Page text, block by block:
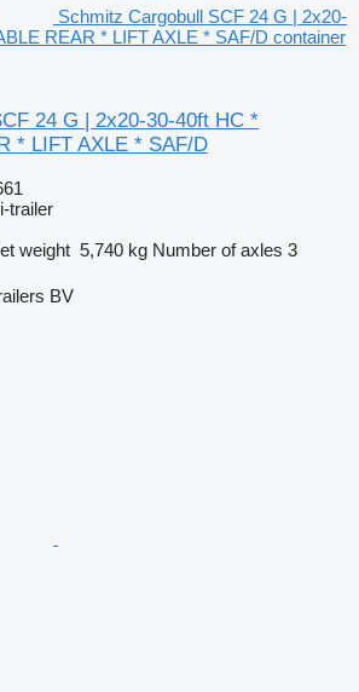
Schmitz Cargobull SCF 24 G | 2x20-
REAR * LIFT AXLE * SAF/D container
24 G | 2x20-30-40ft HC *
* LIFT AXLE * SAF/D
trailer
weight 5,740 kg Number of axles 3
BV